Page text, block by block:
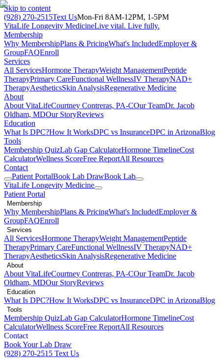
Skip to content
(928) 270-2515Text UsMon-Fri 8AM-12PM, 1-5PM
VitaLife Longevity MedicineLive vital. Live fully.
Membership
Why MembershipPlans & PricingWhat's IncludedEmployer &
GroupFAQEnroll
Services
All ServicesHormone TherapyWeight ManagementPeptide
TherapyPrimary CareFunctional WellnessIV TherapyNAD+
TherapyAestheticsSkin AnalysisRegenerative Medicine
About
About VitaLifeCourtney Contreras, PA-COur TeamDr. Jacob
Oldham, MDOur StoryReviews
Education
What Is DPC?How It WorksDPC vs InsuranceDPC in ArizonaBlog
Tools
Membership QuizLab Gap CalculatorHormone TimelineCost
CalculatorWellness ScoreFree ReportAll Resources
Contact
Patient PortalBook Lab DrawBook Lab
VitaLife Longevity Medicine
Patient Portal
Membership
Why MembershipPlans & PricingWhat's IncludedEmployer &
GroupFAQEnroll
Services
All ServicesHormone TherapyWeight ManagementPeptide
TherapyPrimary CareFunctional WellnessIV TherapyNAD+
TherapyAestheticsSkin AnalysisRegenerative Medicine
About
About VitaLifeCourtney Contreras, PA-COur TeamDr. Jacob
Oldham, MDOur StoryReviews
Education
What Is DPC?How It WorksDPC vs InsuranceDPC in ArizonaBlog
Tools
Membership QuizLab Gap CalculatorHormone TimelineCost
CalculatorWellness ScoreFree ReportAll Resources
Contact
Book Your Lab Draw
(928) 270-2515 Text Us